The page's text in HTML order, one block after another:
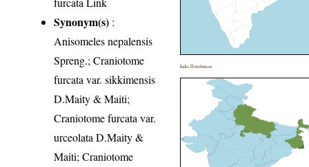
Synonym(s) :
Anisomeles nepalensis
Spreng.; Craniotome
furcata var. sikkimensis
D.Maity & Maiti;
Craniotome furcata var.
urceolata D.Maity &
Maiti; Craniotome
India Distribution